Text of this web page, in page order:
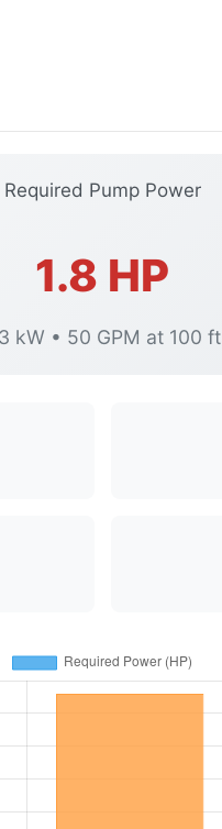
Required Pump Power
1.8 HP
kW • 50 GPM at 100 ft